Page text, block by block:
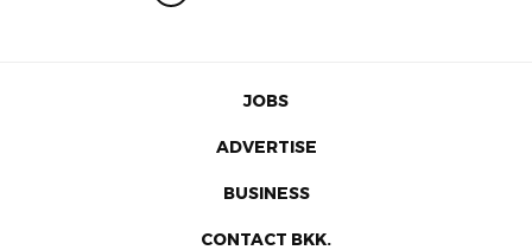
JOBS
ADVERTISE
BUSINESS
CONTACT BKK.